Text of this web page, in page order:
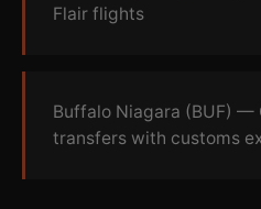
Flair flights
Buffalo Niagara (BUF) —
transfers with customs